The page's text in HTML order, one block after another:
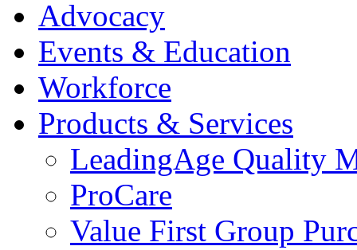
Advocacy
Events & Education
Workforce
Products & Services
LeadingAge Quality
ProCare
Value First Group